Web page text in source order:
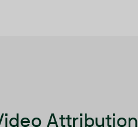
Attribution